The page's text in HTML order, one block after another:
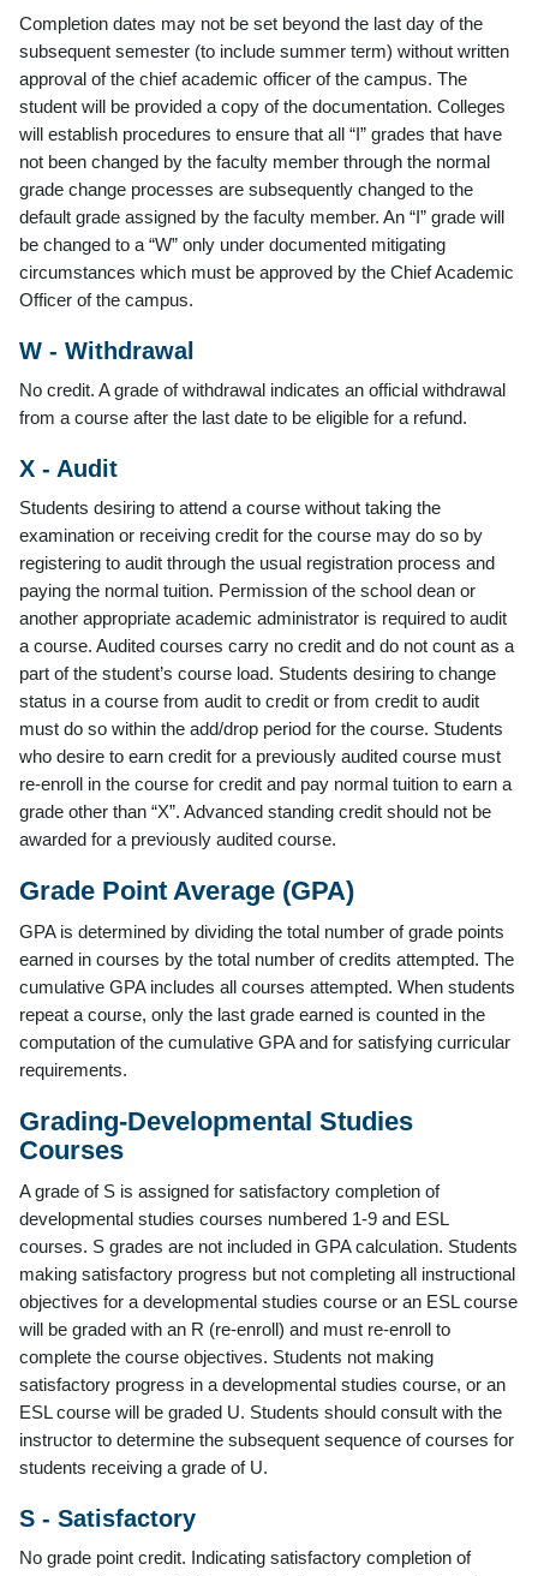
Completion dates may not be set beyond the last day of the
subsequent semester (to include summer term) without written
approval of the chief academic officer of the campus. The
student will be provided a copy of the documentation. Colleges
will establish procedures to ensure that all “I” grades that have
not been changed by the faculty member through the normal
grade change processes are subsequently changed to the
default grade assigned by the faculty member. An “I” grade will
be changed to a “W” only under documented mitigating
circumstances which must be approved by the Chief Academic
Officer of the campus.
W - Withdrawal
No credit. A grade of withdrawal indicates an official withdrawal
from a course after the last date to be eligible for a refund.
X - Audit
Students desiring to attend a course without taking the
examination or receiving credit for the course may do so by
registering to audit through the usual registration process and
paying the normal tuition. Permission of the school dean or
another appropriate academic administrator is required to audit
a course. Audited courses carry no credit and do not count as a
part of the student’s course load. Students desiring to change
status in a course from audit to credit or from credit to audit
must do so within the add/drop period for the course. Students
who desire to earn credit for a previously audited course must
re-enroll in the course for credit and pay normal tuition to earn a
grade other than “X”. Advanced standing credit should not be
awarded for a previously audited course.
Grade Point Average (GPA)
GPA is determined by dividing the total number of grade points
earned in courses by the total number of credits attempted. The
cumulative GPA includes all courses attempted. When students
repeat a course, only the last grade earned is counted in the
computation of the cumulative GPA and for satisfying curricular
requirements.
Grading-Developmental Studies
Courses
A grade of S is assigned for satisfactory completion of
developmental studies courses numbered 1-9 and ESL
courses. S grades are not included in GPA calculation. Students
making satisfactory progress but not completing all instructional
objectives for a developmental studies course or an ESL course
will be graded with an R (re-enroll) and must re-enroll to
complete the course objectives. Students not making
satisfactory progress in a developmental studies course, or an
ESL course will be graded U. Students should consult with the
instructor to determine the subsequent sequence of courses for
students receiving a grade of U.
S - Satisfactory
No grade point credit. Indicating satisfactory completion of